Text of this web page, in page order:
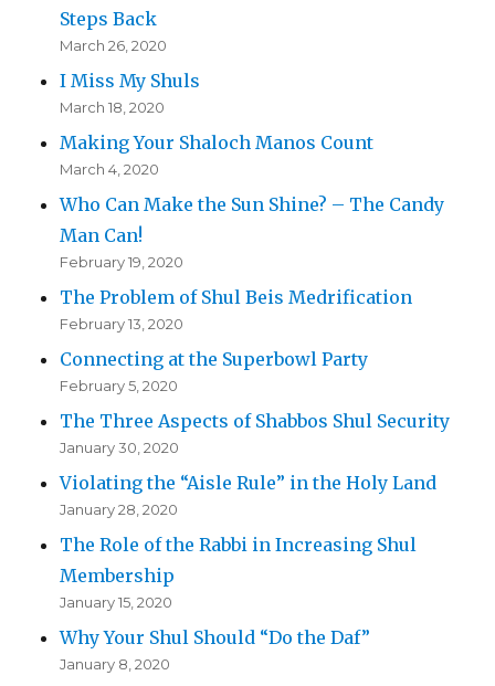
Steps Back
March 26, 2020
I Miss My Shuls
March 18, 2020
Making Your Shaloch Manos Count
March 4, 2020
Who Can Make the Sun Shine? – The Candy
Man Can!
February 19, 2020
The Problem of Shul Beis Medrification
February 13, 2020
Connecting at the Superbowl Party
February 5, 2020
The Three Aspects of Shabbos Shul Security
January 30, 2020
Violating the “Aisle Rule” in the Holy Land
January 28, 2020
The Role of the Rabbi in Increasing Shul
Membership
January 15, 2020
Why Your Shul Should “Do the Daf”
January 8, 2020